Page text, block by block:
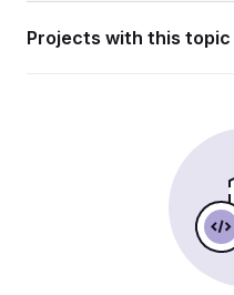
Projects with this topic